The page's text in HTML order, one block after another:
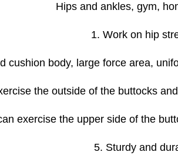
Hips and ankles, gym,
1. Work on hip
cushion body, large force area,
the outside of the buttocks
exercise the upper side of the
5. Sturdy and